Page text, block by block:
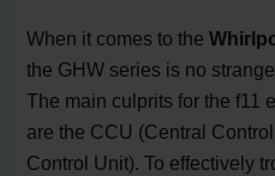
When it comes to the
the GHW series is no
The main culprits for the f11
are the CCU (Central
Control Unit). To effectively